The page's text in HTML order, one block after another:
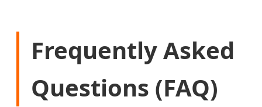
Frequently Asked
Questions (FAQ)